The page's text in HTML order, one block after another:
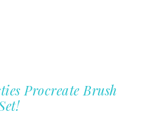
Procreate Brush